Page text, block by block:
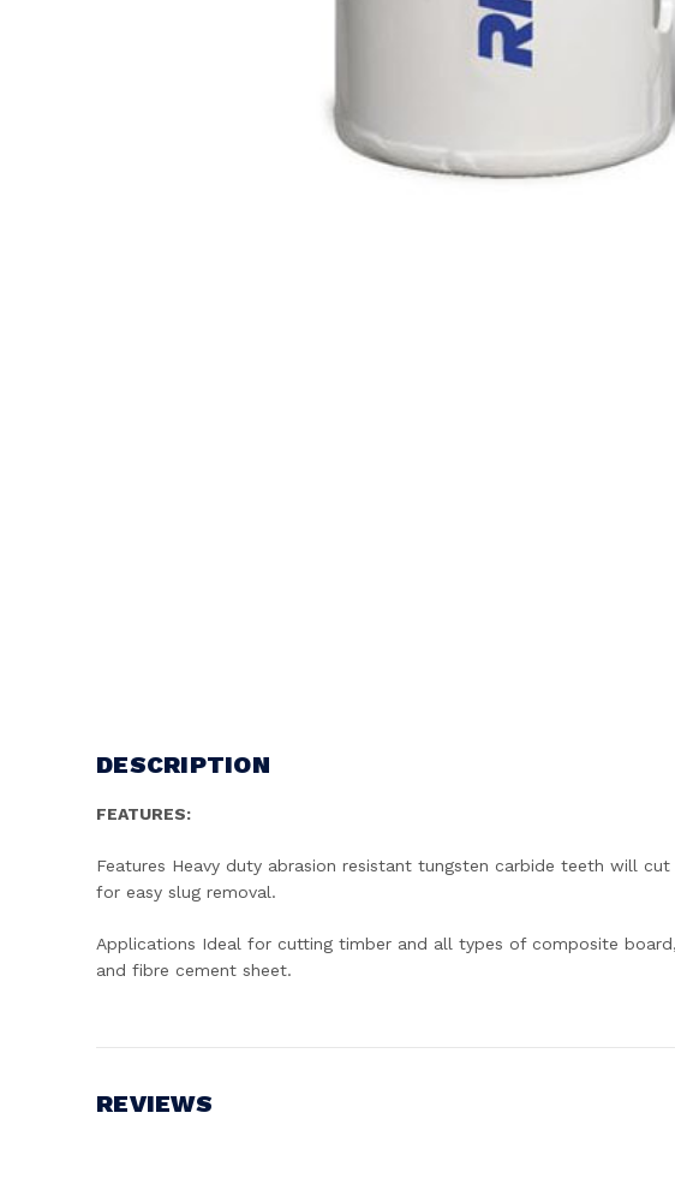
DESCRIPTION
FEATURES:
Features Heavy duty abrasion resistant tungsten carbide teeth will
for easy slug removal.
Applications Ideal for cutting timber and all types of composite
and fibre cement sheet.
REVIEWS